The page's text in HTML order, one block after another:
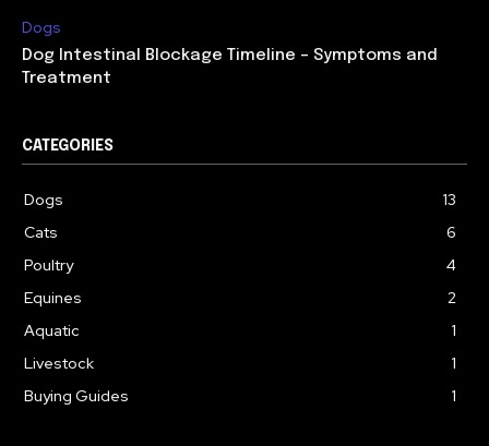
Dogs
Dog Intestinal Blockage Timeline – Symptoms and
Treatment
CATEGORIES
Dogs
13
Cats
6
Poultry
4
Equines
2
Aquatic
1
Livestock
1
Buying Guides
1